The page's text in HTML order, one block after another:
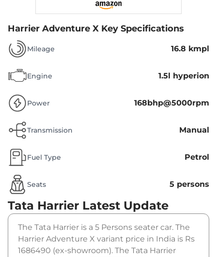
Harrier Adventure X Key Specifications
Mileage 16.8 kmpl
Engine 1.5l hyperion
Power 168bhp@5000rpm
Transmission Manual
Fuel Type Petrol
Seats 5 persons
Tata Harrier Latest Update
The Tata Harrier is a 5 Persons seater car. The
Harrier Adventure X variant price in India is Rs
1686490 (ex-showroom). The Tata Harrier